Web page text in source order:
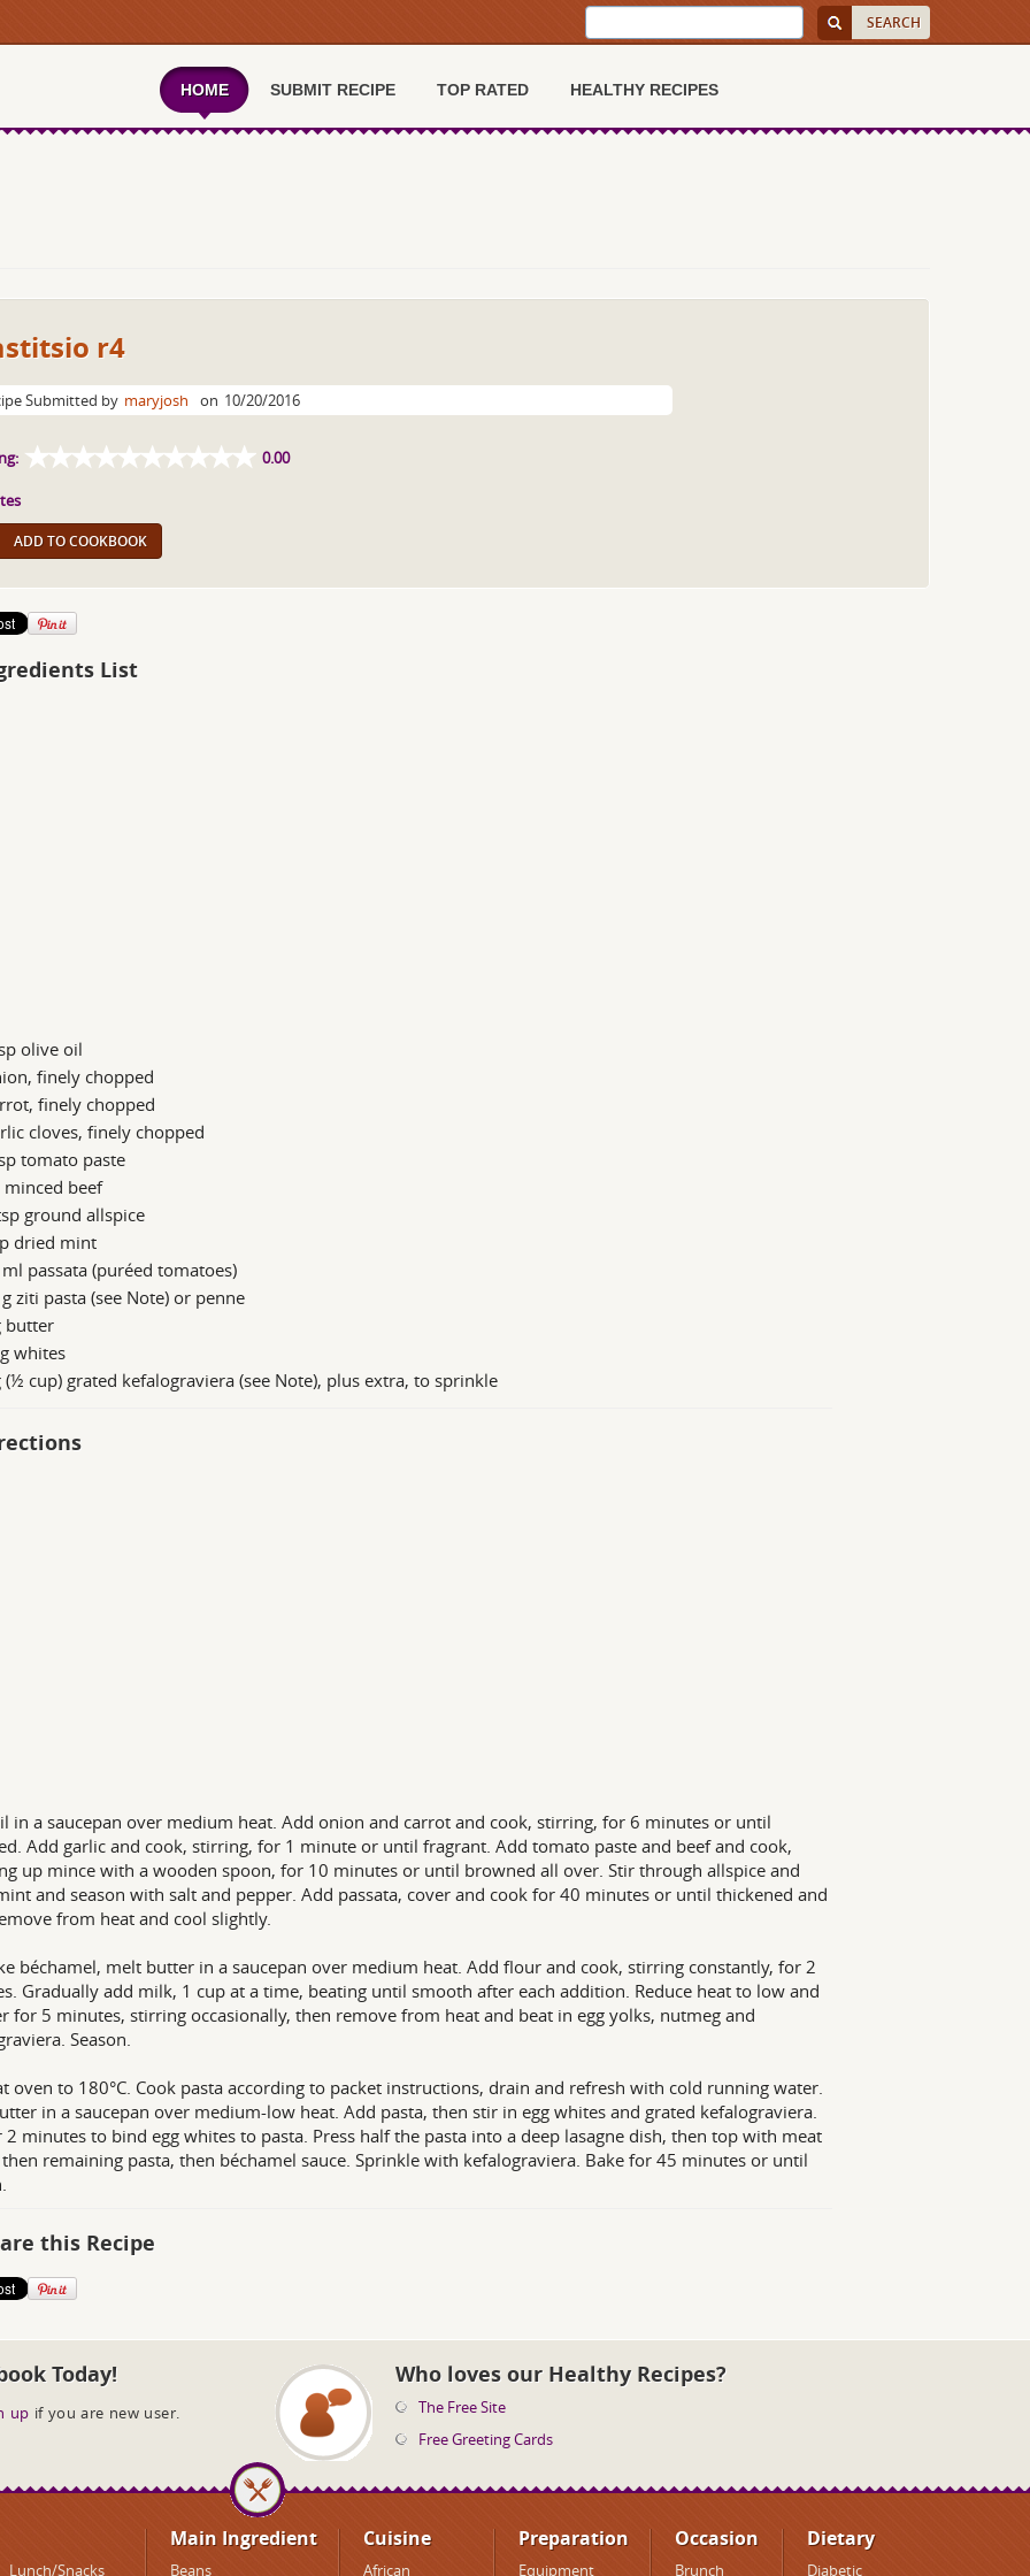
HOME SUBMIT RECIPE TOP RATED HEALTHY RECIPES
r4
Submitted by maryjosh on 10/20/2016
0.00
ADD TO COOKBOOK
List
olive oil
finely chopped
finely chopped
cloves, finely chopped
tomato paste
minced beef
ground allspice
dried mint
passata (puréed tomatoes)
ziti pasta (see Note) or penne
butter
whites
(½ cup) grated kefalograviera (see Note), plus extra, to sprinkle
in a saucepan over medium heat. Add onion and carrot and cook, stirring, for 6 minutes or until
Add garlic and cook, stirring, for 1 minute or until fragrant. Add tomato paste and beef and cook,
up mince with a wooden spoon, for 10 minutes or until browned all over. Stir through allspice and
and season with salt and pepper. Add passata, cover and cook for 40 minutes or until thickened and
from heat and cool slightly.
béchamel, melt butter in a saucepan over medium heat. Add flour and cook, stirring constantly, for 2
Gradually add milk, 1 cup at a time, beating until smooth after each addition. Reduce heat to low and
for 5 minutes, stirring occasionally, then remove from heat and beat in egg yolks, nutmeg and
Season.
oven to 180°C. Cook pasta according to packet instructions, drain and refresh with cold running water.
in a saucepan over medium-low heat. Add pasta, then stir in egg whites and grated kefalograviera.
2 minutes to bind egg whites to pasta. Press half the pasta into a deep lasagne dish, then top with meat
then remaining pasta, then béchamel sauce. Sprinkle with kefalograviera. Bake for 45 minutes or until
this Recipe
Today!
up if you are new user.
Who loves our Healthy Recipes?
The Free Site
Free Greeting Cards
Lunch/Snacks
Main Ingredient
Beans
Cuisine
African
Preparation
Equipment
Occasion
Brunch
Dietary
Diabetic